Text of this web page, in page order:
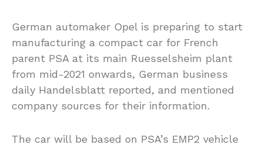
German automaker Opel is preparing to start
manufacturing a compact car for French
parent PSA at its main Ruesselsheim plant
from mid-2021 onwards, German business
daily Handelsblatt reported, and mentioned
company sources for their information.
The car will be based on PSA’s EMP2 vehicle